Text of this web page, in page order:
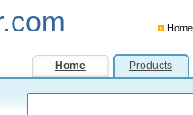
Home
Home Products